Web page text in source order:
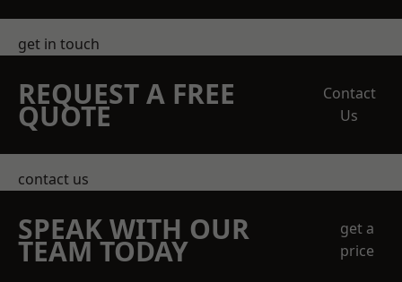
get in touch
REQUEST A FREE
QUOTE
Contact
Us
contact us
SPEAK WITH OUR
TEAM TODAY
get a
price